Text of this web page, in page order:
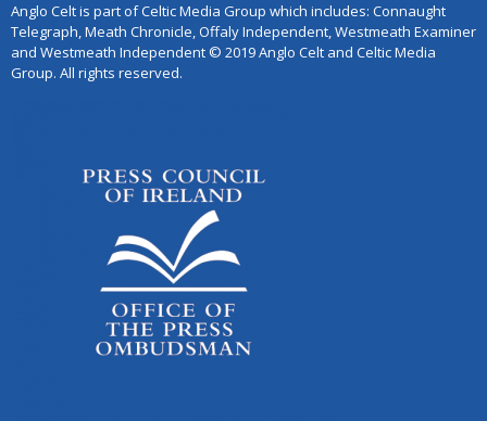
Anglo Celt is part of Celtic Media Group which includes: Connaught
Telegraph, Meath Chronicle, Offaly Independent, Westmeath Examiner
and Westmeath Independent © 2019 Anglo Celt and Celtic Media
Group. All rights reserved.